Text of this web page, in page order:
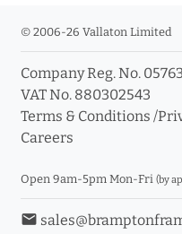
© 2006-26 Vallaton Limited
Company Reg. No.
VAT No. 880302543
Terms & Conditions /
Careers
Open 9am-5pm Mon-Fri (by
email